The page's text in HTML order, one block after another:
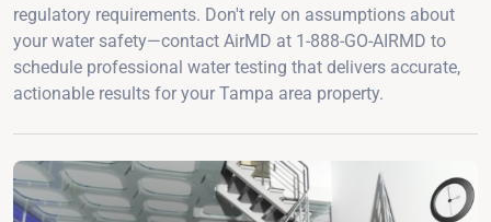
regulatory requirements. Don't rely on assumptions about
your water safety—contact AirMD at 1-888-GO-AIRMD to
schedule professional water testing that delivers accurate,
actionable results for your Tampa area property.